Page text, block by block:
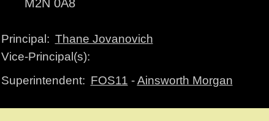
M2N 0A8
Principal: Thane Jovanovich
Vice-Principal(s):
Superintendent: FOS11 -Ainsworth Morgan